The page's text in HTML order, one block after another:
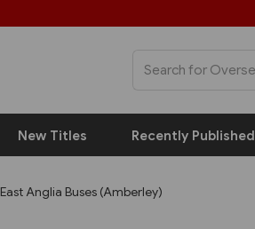
New Titles Recently Published
East Anglia Buses (Amberley)